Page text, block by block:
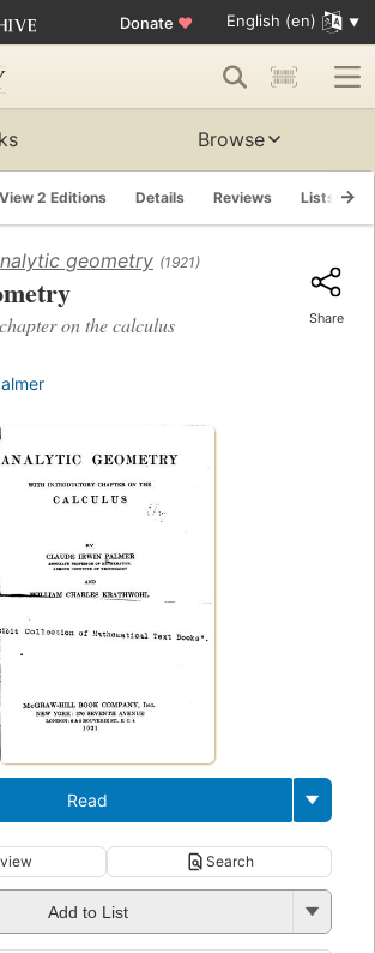
Donate ♥ English (en)
Browse
View 2 Editions Details Reviews Lists
geometry (1921)
on the calculus Share
Read
Search
Add to List